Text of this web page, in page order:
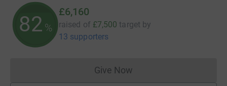
82 %
£6,160
raised of £7,500 target by
13 supporters
Give NowDonations cannot currently